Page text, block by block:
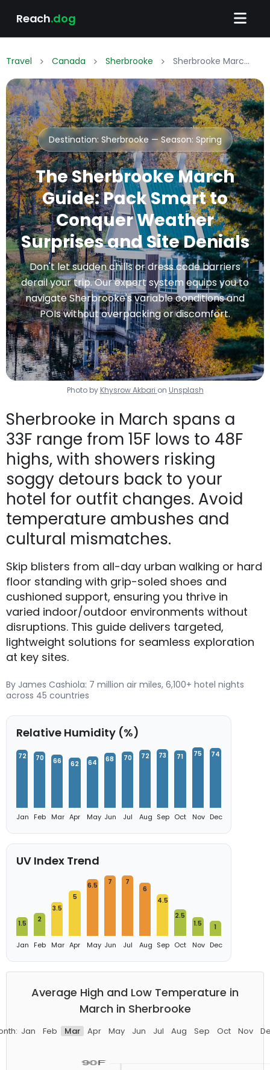
Reach.dog
Travel Canada Sherbrooke Sherbrooke March Packing List: What to Wear & Pack
Destination: Sherbrooke — Season: Spring
The Sherbrooke March
Guide: Pack Smart to
Conquer Weather
Surprises and Site Denials
Don't let sudden chills or dress code barriers
derail your trip. Our expert system equips you to
navigate Sherbrooke's variable conditions and
POIs without overpacking or discomfort.
Photo by Khysrow Akbari on Unsplash
Sherbrooke in March spans a
33F range from 15F lows to 48F
highs, with showers risking
soggy detours back to your
hotel for outfit changes. Avoid
temperature ambushes and
cultural mismatches.
Skip blisters from all-day urban walking or hard
floor standing with grip-soled shoes and
cushioned support, ensuring you thrive in
varied indoor/outdoor environments without
disruptions. This guide delivers targeted,
lightweight solutions for seamless exploration
at key sites.
By James Cashiola: 7 million air miles, 6,100+ hotel nights
across 45 countries
Relative Humidity (%)
72
Jan
70
Feb
66
Mar
62
Apr
64
May
68
Jun
70
Jul
72
Aug
73
Sep
71
Oct
75
Nov
74
Dec
UV Index Trend
1.5
Jan
2
Feb
3.5
Mar
5
Apr
6.5
May
7
Jun
7
Jul
6
Aug
4.5
Sep
2.5
Oct
1.5
Nov
1
Dec
Average High and Low Temperature in
March in Sherbrooke
Jan Feb Mar Apr May Jun Jul Aug Sep Oct Nov